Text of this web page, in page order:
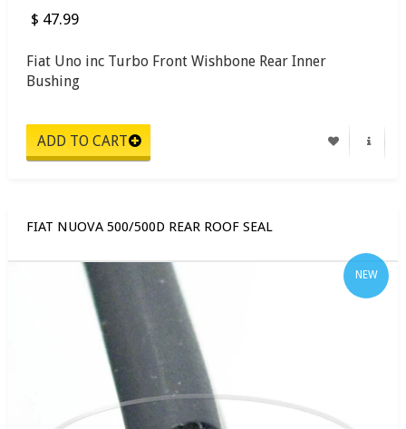
$ 47.99
Fiat Uno inc Turbo Front Wishbone Rear Inner
Bushing
FIAT NUOVA 500/500D REAR ROOF SEAL
NEW